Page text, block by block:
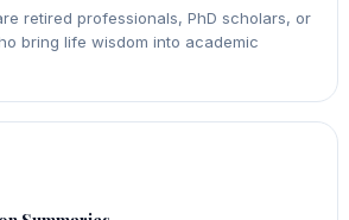
retired professionals, PhD scholars, or
bring life wisdom into academic